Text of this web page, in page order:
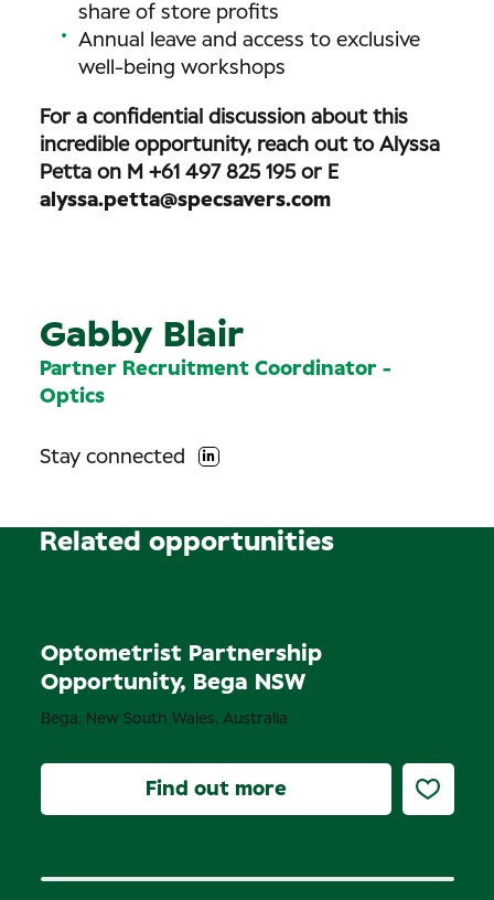
share of store profits
Annual leave and access to exclusive
well-being workshops
For a confidential discussion about this
incredible opportunity, reach out to Alyssa
Petta on M +61 497 825 195 or E
alyssa.petta@specsavers.com
Gabby Blair
Partner Recruitment Coordinator -
Optics
Stay connected
Related opportunities
Optometrist Partnership
Opportunity, Bega NSW
Bega, New South Wales, Australia
Find out more